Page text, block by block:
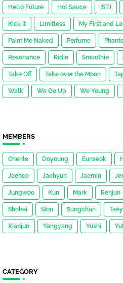
Hello Future Hot Sauce ISTJ
Kick It Limitless My First and
Paint Me Naked Perfume
Resonance Ridin Smoothie
Take Off Take over the Moon
Walk We Go Up We Young
MEMBERS
Chenle Doyoung Eunseok
Jaehee Jaehyun Jaemin
Jungwoo Kun Mark Renjun
Shohei Sion Sungchan
Xiaojun Yangyang Yushi
CATEGORY